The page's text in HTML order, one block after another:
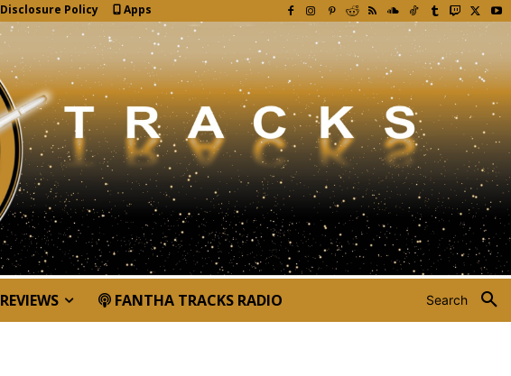
Disclosure Policy Apps
Search
REVIEWS FANTHA TRACKS RADIO